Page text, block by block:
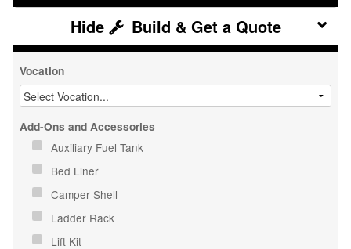
Build & Get a Quote
Vocation
Add-Ons and Accessories
Auxiliary Fuel Tank
Bed Liner
Camper Shell
Ladder Rack
Lift Kit